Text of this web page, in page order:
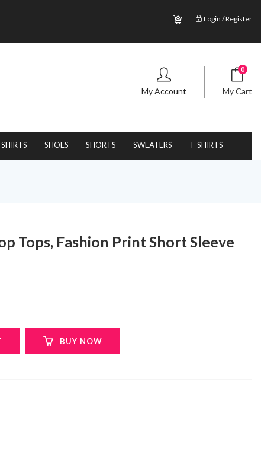
.; Login / Register
0
My Cart
My Account
SHIRTS SHOES SHORTS SWEATERS T-SHIRTS
Tops, Fashion Print Short Sleeve
BUY NOW